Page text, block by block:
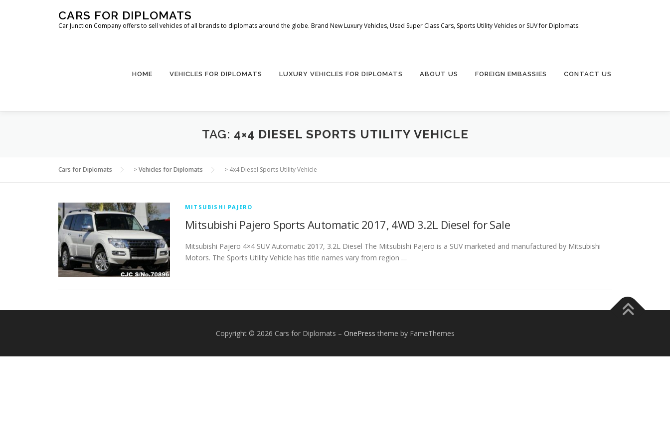
CARS FOR DIPLOMATS
Car Junction Company offers to sell vehicles of all brands to diplomats around the globe. Brand New Luxury Vehicles, Used Super Class Cars, Sports Utility Vehicles or SUV for Diplomats.
HOME VEHICLES FOR DIPLOMATS LUXURY VEHICLES FOR DIPLOMATS ABOUT US FOREIGN EMBASSIES CONTACT US
TAG: 4×4 DIESEL SPORTS UTILITY VEHICLE
Cars for Diplomats >Vehicles for Diplomats > 4x4 Diesel Sports Utility Vehicle
MITSUBISHI PAJERO
Mitsubishi Pajero Sports Automatic 2017, 4WD 3.2L Diesel for Sale
Mitsubishi Pajero 4×4 SUV Automatic 2017, 3.2L Diesel The Mitsubishi Pajero is a SUV marketed and manufactured by Mitsubishi
Motors. The Sports Utility Vehicle has title names vary from region …
Copyright © 2026 Cars for Diplomats – OnePress theme by FameThemes